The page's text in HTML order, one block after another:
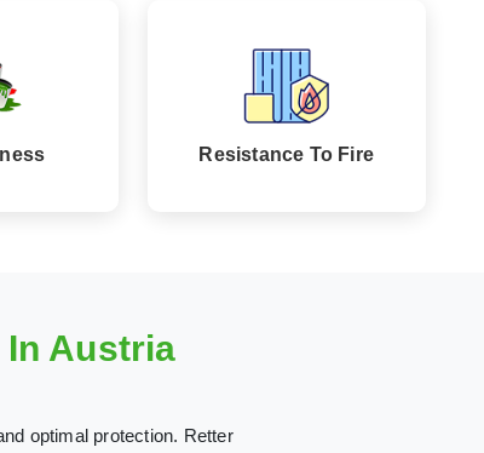
Resistance To Fire
Austria
optimal protection. Retter